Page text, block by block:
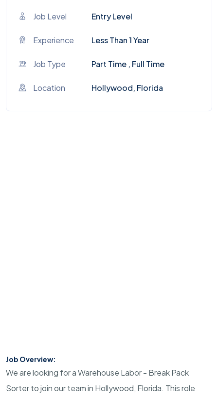
Job Level Entry Level
Experience Less Than 1 Year
Job Type Part Time , Full Time
Location Hollywood, Florida
Job Overview:
We are looking for a Warehouse Labor - Break Pack
Sorter to join our team in Hollywood, Florida. This role